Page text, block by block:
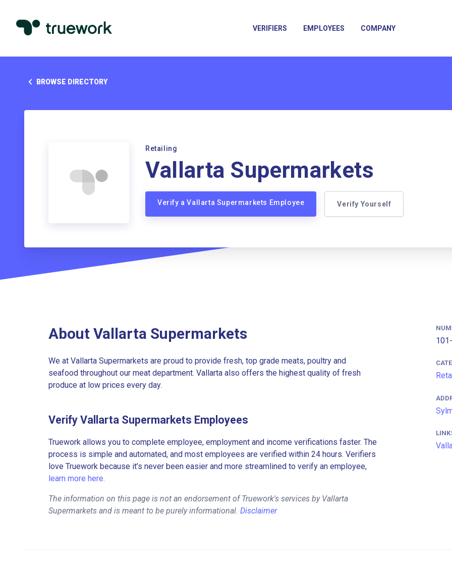
VERIFIERS EMPLOYEES COMPANY
BROWSE DIRECTORY
Retailing
Vallarta Supermarkets
Verify a Vallarta Supermarkets Employee Verify Yourself
About Vallarta Supermarkets
We at Vallarta Supermarkets are proud to provide fresh, top grade meats, poultry and
seafood throughout our meat department. Vallarta also offers the highest quality of fresh
produce at low prices every day.
Verify Vallarta Supermarkets Employees
Truework allows you to complete employee, employment and income verifications faster. The
process is simple and automated, and most employees are verified within 24 hours. Verifiers
love Truework because it’s never been easier and more streamlined to verify an employee,
learn more here.
The information on this page is not an endorsement of Truework's services by Vallarta
Supermarkets and is meant to be purely informational. Disclaimer